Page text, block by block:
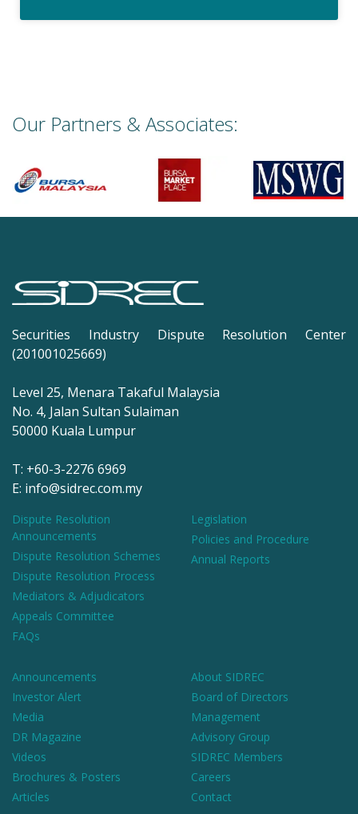
Our Partners & Associates:
Securities Industry Dispute Resolution Center
(201001025669)
Level 25, Menara Takaful Malaysia
No. 4, Jalan Sultan Sulaiman
50000 Kuala Lumpur
T: +60-3-2276 6969
E: info@sidrec.com.my
Dispute Resolution
Announcements
Dispute Resolution Schemes
Dispute Resolution Process
Mediators & Adjudicators
Appeals Committee
FAQs
Legislation
Policies and Procedure
Annual Reports
Announcements
Investor Alert
Media
DR Magazine
Videos
Brochures & Posters
Articles
About SIDREC
Board of Directors
Management
Advisory Group
SIDREC Members
Careers
Contact